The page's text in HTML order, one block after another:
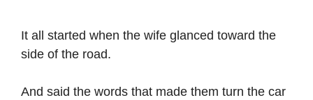
It all started when the wife glanced toward the
side of the road.
And said the words that made them turn the car